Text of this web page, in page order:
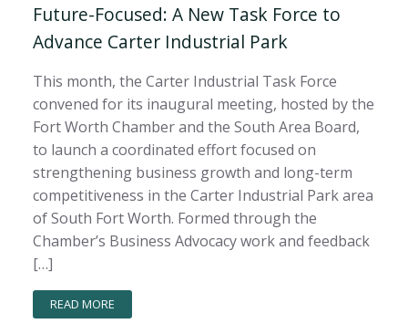
Future-Focused: A New Task Force to
Advance Carter Industrial Park
This month, the Carter Industrial Task Force
convened for its inaugural meeting, hosted by the
Fort Worth Chamber and the South Area Board,
to launch a coordinated effort focused on
strengthening business growth and long-term
competitiveness in the Carter Industrial Park area
of South Fort Worth. Formed through the
Chamber’s Business Advocacy work and feedback
[…]
READ MORE